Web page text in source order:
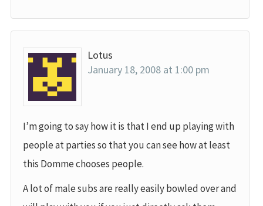
Lotus
January 18, 2008 at 1:00 pm
I’m going to say how it is that I end up playing with
people at parties so that you can see how at least
this Domme chooses people.
A lot of male subs are really easily bowled over and